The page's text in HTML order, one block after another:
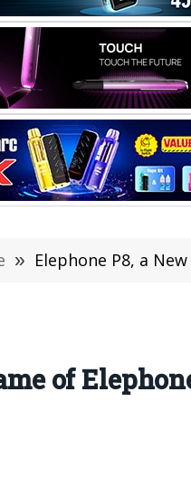
» Elephone P8, a
of